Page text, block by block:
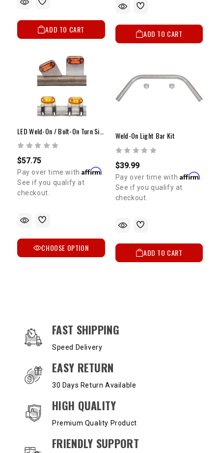
ADD TO CART ADD TO CART
$57.75
Pay over time withAffirm.
See if you qualify at
checkout.
CHOOSE OPTION
Weld-On Light Bar Kit
$39.99
Pay over time with Affirm
See if you qualify at
checkout.
ADD TO CART
OUR SERVICES AND BENEFITS
FAST SHIPPING
Speed Delivery
EASY RETURN
30 Days Return Available
HIGH QUALITY
Premium Quality Product
FRIENDLY SUPPORT